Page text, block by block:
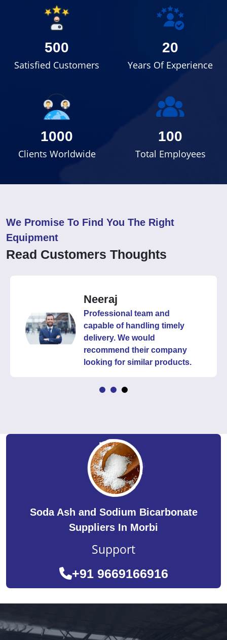
500
Satisfied Customers
20
Years Of Experience
1000
Clients Worldwide
100
Total Employees
We Promise To Find You The Right
Equipment
Read Customers Thoughts
Neeraj
Professional team and
capable of handling timely
delivery. We would
recommend their company
looking for similar products.
Soda Ash and Sodium Bicarbonate
Suppliers In Morbi
Support
+91 9669166916